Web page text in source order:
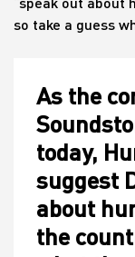
so take a guess
As the
today,
suggest
about
the